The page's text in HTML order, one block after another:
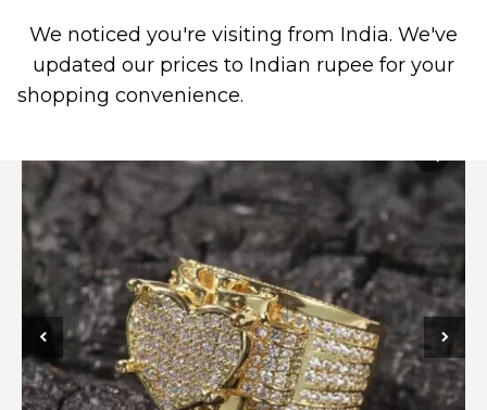
0
We noticed you're visiting from India. We've
updated our prices to Indian rupee for your
shopping convenience.